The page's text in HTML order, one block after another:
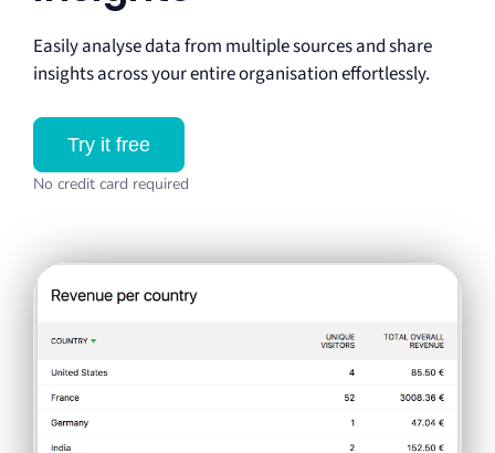
Easily analyse data from multiple sources and share
insights across your entire organisation effortlessly.
Try it free
No credit card required